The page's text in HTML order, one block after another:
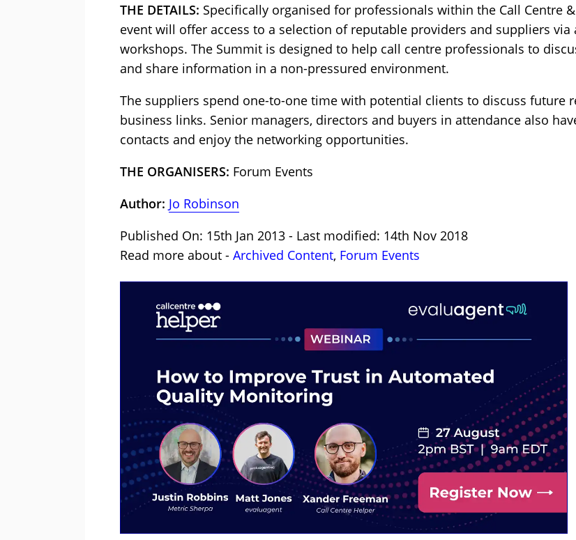
THE DETAILS: Specifically organised for professionals within the Call Centre
event will offer access to a selection of reputable providers and suppliers
workshops. The Summit is designed to help call centre professionals to
and share information in a non-pressured environment.
The suppliers spend one-to-one time with potential clients to discuss future
business links. Senior managers, directors and buyers in attendance also
contacts and enjoy the networking opportunities.
THE ORGANISERS: Forum Events
Author: Jo Robinson
Published On: 15th Jan 2013 - Last modified: 14th Nov 2018
Read more about - Archived Content, Forum Events